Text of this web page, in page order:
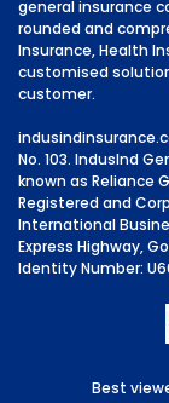
general insurance
rounded and
Insurance, Health
customised
customer.
No. 103. IndusInd
known as Reliance
Registered and
International
Express Highway,
Identity Number:
Best